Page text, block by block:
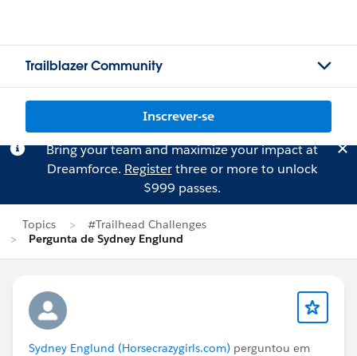
Trailblazer Community
Inscrever-se
Bring your team and maximize your impact at
Dreamforce. Registerthree or more to unlock
$999 passes.
Topics
#Trailhead Challenges
Pergunta de Sydney Englund
Sydney Englund (Horsecrazygirls.com) perguntou em